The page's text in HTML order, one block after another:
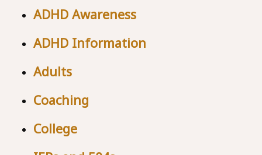
ADHD Awareness
ADHD Information
Adults
Coaching
College